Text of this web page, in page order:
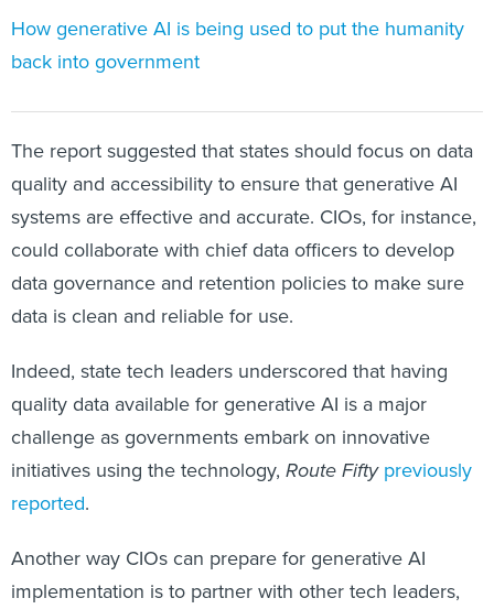
How generative AI is being used to put the humanity
back into government
The report suggested that states should focus on data
quality and accessibility to ensure that generative AI
systems are effective and accurate. CIOs, for instance,
could collaborate with chief data officers to develop
data governance and retention policies to make sure
data is clean and reliable for use.
Indeed, state tech leaders underscored that having
quality data available for generative AI is a major
challenge as governments embark on innovative
initiatives using the technology, Route Fifty previously
reported.
Another way CIOs can prepare for generative AI
implementation is to partner with other tech leaders,